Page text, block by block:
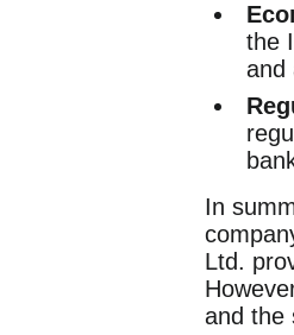
the
and
In
Ltd.
and the